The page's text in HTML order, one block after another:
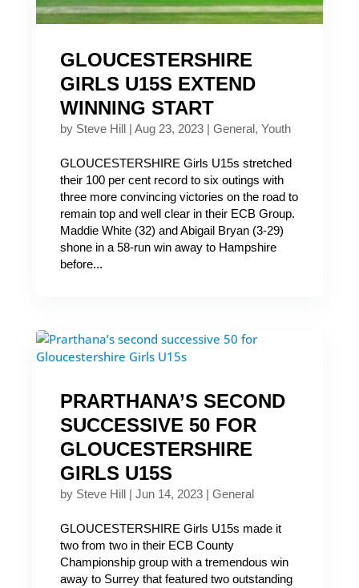
GLOUCESTERSHIRE
GIRLS U15S EXTEND
WINNING START
by Steve Hill| Aug 23, 2023| General, Youth
GLOUCESTERSHIRE Girls U15s stretched
their 100 per cent record to six outings with
three more convincing victories on the road to
remain top and well clear in their ECB Group.
Maddie White (32) and Abigail Bryan (3-29)
shone in a 58-run win away to Hampshire
before...
PRARTHANA’S SECOND
SUCCESSIVE 50 FOR
GLOUCESTERSHIRE
GIRLS U15S
by Steve Hill| Jun 14, 2023| General
GLOUCESTERSHIRE Girls U15s made it
two from two in their ECB County
Championship group with a tremendous win
away to Surrey that featured two outstanding